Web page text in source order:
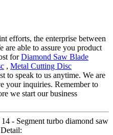
efforts, the enterprise between
are able to assure you product
forDiamond Saw Blade
, Metal Cutting Disc
to speak to us anytime. We are
your inquiries. Remember to
we start our business
- Segment turbo diamond saw